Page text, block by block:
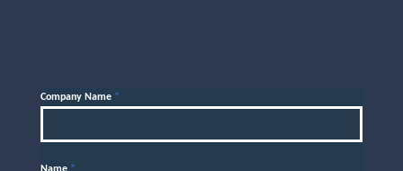
Company Name *